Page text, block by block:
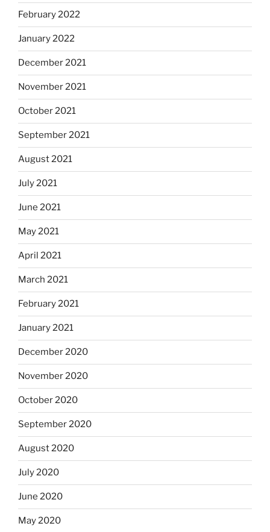
February 2022
January 2022
December 2021
November 2021
October 2021
September 2021
August 2021
July 2021
June 2021
May 2021
April 2021
March 2021
February 2021
January 2021
December 2020
November 2020
October 2020
September 2020
August 2020
July 2020
June 2020
May 2020